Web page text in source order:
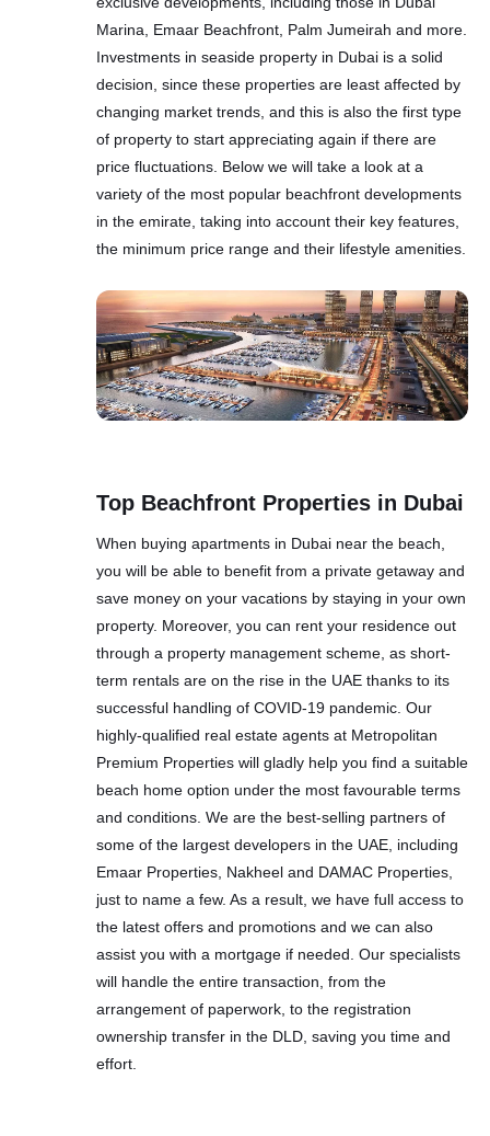
Marina, Emaar Beachfront, Palm Jumeirah and more.
Investments in seaside property in Dubai is a solid
decision, since these properties are least affected by
changing market trends, and this is also the first type
of property to start appreciating again if there are
price fluctuations. Below we will take a look at a
variety of the most popular beachfront developments
in the emirate, taking into account their key features,
the minimum price range and their lifestyle amenities.
Top Beachfront Properties in Dubai
When buying apartments in Dubai near the beach,
you will be able to benefit from a private getaway and
save money on your vacations by staying in your own
property. Moreover, you can rent your residence out
through a property management scheme, as short-
term rentals are on the rise in the UAE thanks to its
successful handling of COVID-19 pandemic. Our
highly-qualified real estate agents at Metropolitan
Premium Properties will gladly help you find a suitable
beach home option under the most favourable terms
and conditions. We are the best-selling partners of
some of the largest developers in the UAE, including
Emaar Properties, Nakheel and DAMAC Properties,
just to name a few. As a result, we have full access to
the latest offers and promotions and we can also
assist you with a mortgage if needed. Our specialists
will handle the entire transaction, from the
arrangement of paperwork, to the registration
ownership transfer in the DLD, saving you time and
effort.